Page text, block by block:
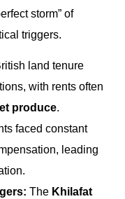
storm” of
triggers.
land tenure
with rents often
produce.
faced constant
leading
The Khilafat